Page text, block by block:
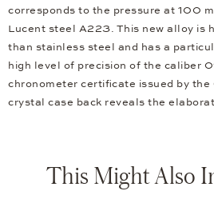
corresponds to the pressure at 100
Lucent steel A223. This new alloy is
than stainless steel and has a
high level of precision of the caliber
chronometer certificate issued by the
crystal case back reveals the
This Might Also